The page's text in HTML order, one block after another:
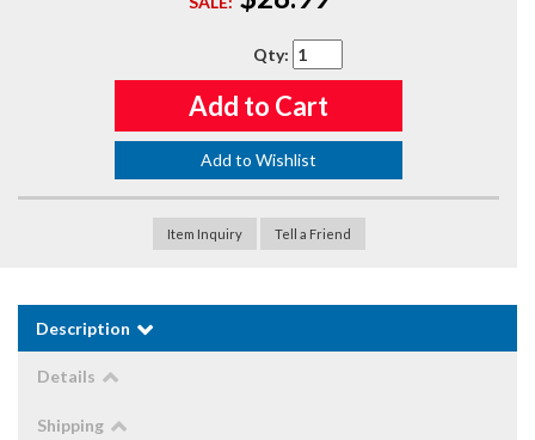
Qty:
Add to Cart
Add to Wishlist
Item Inquiry Tell a Friend
Description
Details
Shipping